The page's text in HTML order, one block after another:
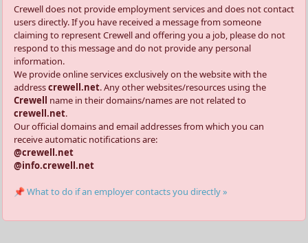
Crewell does not provide employment services and does not contact
users directly. If you have received a message from someone
claiming to represent Crewell and offering you a job, please do not
respond to this message and do not provide any personal
information.
We provide online services exclusively on the website with the
addresscrewell.net. Any other websites/resources using the
Crewell name in their domains/names are not related to
crewell.net.
Our official domains and email addresses from which you can
receive automatic notifications are:
@crewell.net
@info.crewell.net
📌 What to do if an employer contacts you directly »